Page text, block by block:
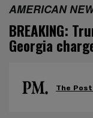
AMERICAN
BREAKING:
Georgia
The